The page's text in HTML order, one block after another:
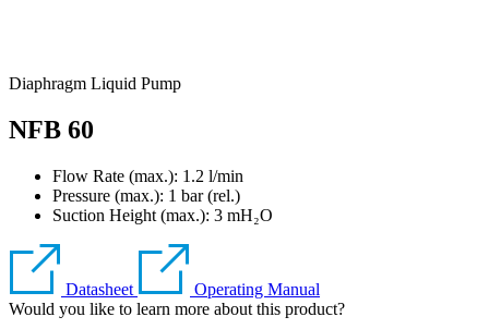
Diaphragm Liquid Pump
NFB 60
Flow Rate (max.): 1.2 l/min
Pressure (max.): 1 bar (rel.)
Suction Height (max.): 3 mH₂O
Datasheet
Operating Manual
Would you like to learn more about this product?